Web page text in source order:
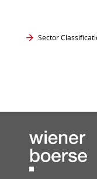
Sector